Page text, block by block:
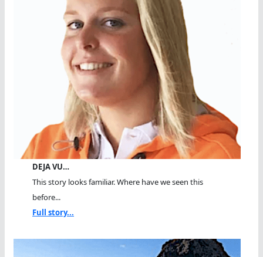
DEJA VU…
This story looks familiar. Where have we seen this
before...
Full story...